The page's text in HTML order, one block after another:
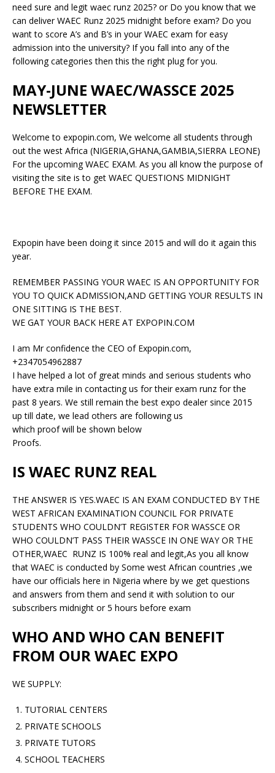
need sure and legit waec runz 2025? or Do you know that we
can deliver WAEC Runz 2025 midnight before exam? Do you
want to score A’s and B’s in your WAEC exam for easy
admission into the university? If you fall into any of the
following categories then this the right plug for you.
MAY-JUNE WAEC/WASSCE 2025
NEWSLETTER
Welcome to expopin.com, We welcome all students through
out the west Africa (NIGERIA,GHANA,GAMBIA,SIERRA LEONE)
For the upcoming WAEC EXAM. As you all know the purpose of
visiting the site is to get WAEC QUESTIONS MIDNIGHT
BEFORE THE EXAM.
Expopin have been doing it since 2015 and will do it again this
year.
REMEMBER PASSING YOUR WAEC IS AN OPPORTUNITY FOR
YOU TO QUICK ADMISSION,AND GETTING YOUR RESULTS IN
ONE SITTING IS THE BEST.
WE GAT YOUR BACK HERE AT EXPOPIN.COM
I am Mr confidence the CEO of Expopin.com,
+2347054962887
I have helped a lot of great minds and serious students who
have extra mile in contacting us for their exam runz for the
past 8 years. We still remain the best expo dealer since 2015
up till date, we lead others are following us
which proof will be shown below
Proofs.
IS WAEC RUNZ REAL
THE ANSWER IS YES.WAEC IS AN EXAM CONDUCTED BY THE
WEST AFRICAN EXAMINATION COUNCIL FOR PRIVATE
STUDENTS WHO COULDN’T REGISTER FOR WASSCE OR
WHO COULDN’T PASS THEIR WASSCE IN ONE WAY OR THE
OTHER,WAEC RUNZ IS 100% real and legit,As you all know
that WAEC is conducted by Some west African countries ,we
have our officials here in Nigeria where by we get questions
and answers from them and send it with solution to our
subscribers midnight or 5 hours before exam
WHO AND WHO CAN BENEFIT
FROM OUR WAEC EXPO
WE SUPPLY:
TUTORIAL CENTERS
PRIVATE SCHOOLS
PRIVATE TUTORS
SCHOOL TEACHERS